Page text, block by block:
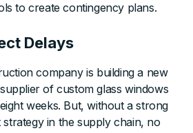
to create contingency plans.
Delays
company is building a new
of custom glass windows
weeks. But, without a strong
in the supply chain, no